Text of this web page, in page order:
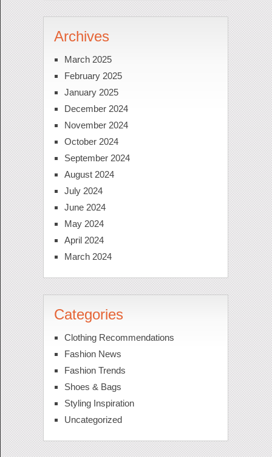
Archives
March 2025
February 2025
January 2025
December 2024
November 2024
October 2024
September 2024
August 2024
July 2024
June 2024
May 2024
April 2024
March 2024
Categories
Clothing Recommendations
Fashion News
Fashion Trends
Shoes & Bags
Styling Inspiration
Uncategorized